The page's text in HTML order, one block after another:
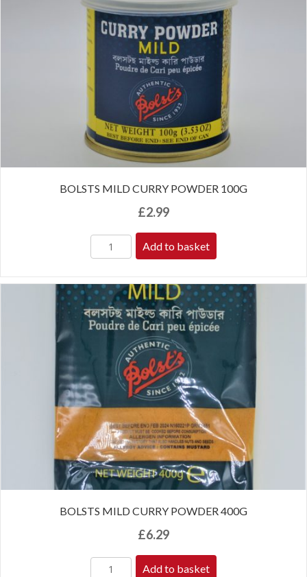
BOLSTS MILD CURRY POWDER 100G
£2.99
Add to basket
BOLSTS MILD CURRY POWDER 400G
£6.29
Add to basket